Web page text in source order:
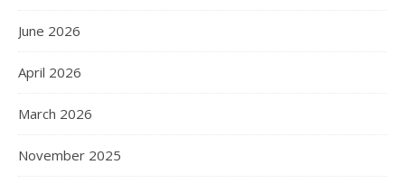
June 2026
April 2026
March 2026
November 2025